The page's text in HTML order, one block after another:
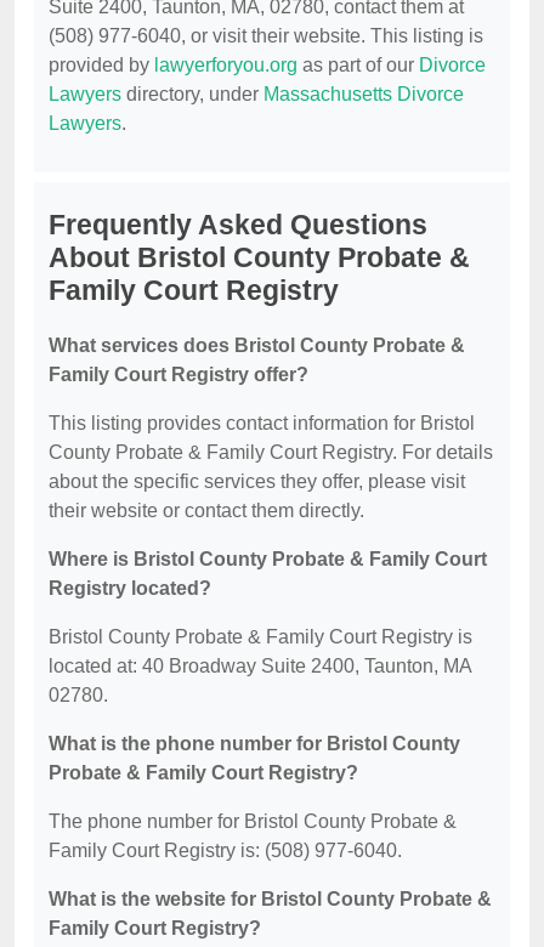
Suite 2400, Taunton, MA, 02780, contact them at
(508) 977-6040, or visit their website. This listing is
provided by lawyerforyou.org as part of our Divorce
Lawyers directory, under Massachusetts Divorce
Lawyers.
Frequently Asked Questions
About Bristol County Probate &
Family Court Registry
What services does Bristol County Probate &
Family Court Registry offer?
This listing provides contact information for Bristol
County Probate & Family Court Registry. For details
about the specific services they offer, please visit
their website or contact them directly.
Where is Bristol County Probate & Family Court
Registry located?
Bristol County Probate & Family Court Registry is
located at: 40 Broadway Suite 2400, Taunton, MA
02780.
What is the phone number for Bristol County
Probate & Family Court Registry?
The phone number for Bristol County Probate &
Family Court Registry is: (508) 977-6040.
What is the website for Bristol County Probate &
Family Court Registry?